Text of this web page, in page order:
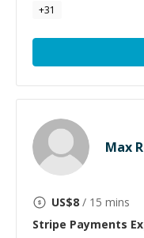
+31
Max
US$8 / 15 mins
Stripe Payments